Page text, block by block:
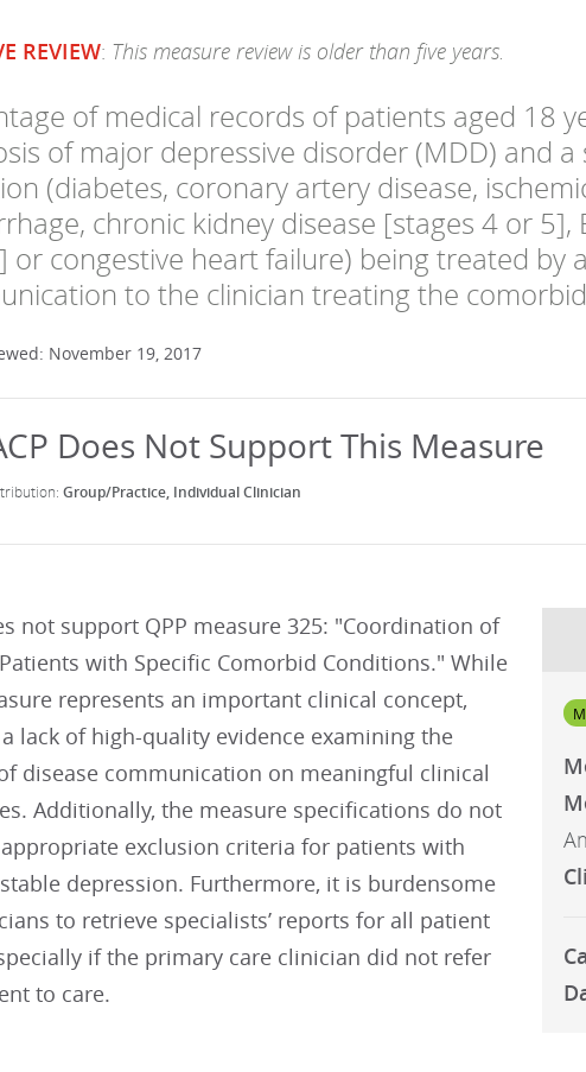
REVIEW: This measure review is older than five years.
of medical records of patients aged 18
of major depressive disorder (MDD) and
(diabetes, coronary artery disease,
chronic kidney disease [stages 4 or 5],
or congestive heart failure) being treated by
to the clinician treating the
November 19, 2017
Group/Practice Individual Clinician
not support QPP measure 325: "Coordination of
with Specific Comorbid Conditions." While
represents an important clinical concept,
lack of high-quality evidence examining the
disease communication on meaningful clinical
Additionally, the measure specifications do not
exclusion criteria for patients with
depression. Furthermore, it is burdensome
to retrieve specialists’ reports for all patient
if the primary care clinician did not refer
to care.